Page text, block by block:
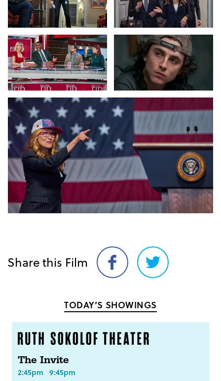
Share this Film
Share
on
Share
on
TODAY’S SHOWINGS
The Invite
2:45pm 9:45pm